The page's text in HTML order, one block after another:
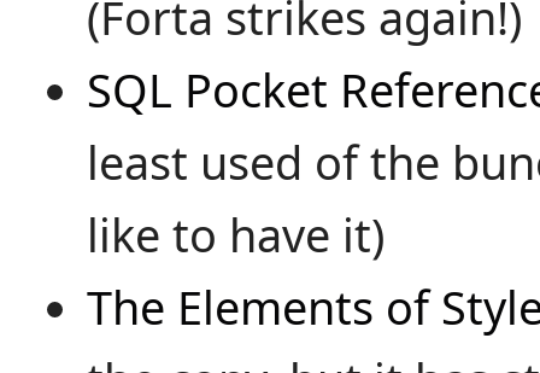
(Forta strikes again!)
SQL Pocket
least used of the
like to have it)
The Elements of